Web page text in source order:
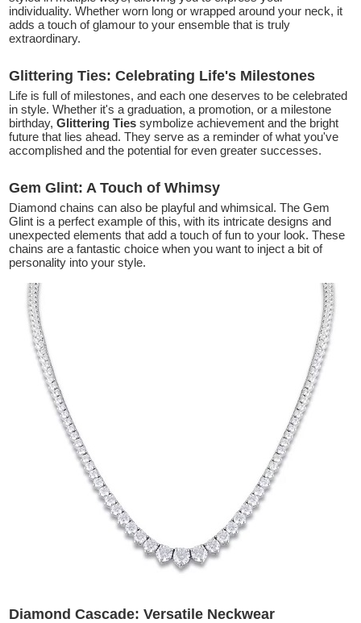
individuality. Whether worn long or wrapped around your neck, it
adds a touch of glamour to your ensemble that is truly
extraordinary.
Glittering Ties: Celebrating Life's Milestones
Life is full of milestones, and each one deserves to be celebrated
in style. Whether it's a graduation, a promotion, or a milestone
birthday,Glittering Ties symbolize achievement and the bright
future that lies ahead. They serve as a reminder of what you've
accomplished and the potential for even greater successes.
Gem Glint: A Touch of Whimsy
Diamond chains can also be playful and whimsical. The Gem
Glint is a perfect example of this, with its intricate designs and
unexpected elements that add a touch of fun to your look. These
chains are a fantastic choice when you want to inject a bit of
personality into your style.
Diamond Cascade: Versatile Neckwear